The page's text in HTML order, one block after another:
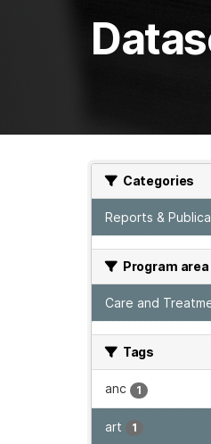
Categories
Reports &
Program area
Care and
Tags
anc 1
art 1